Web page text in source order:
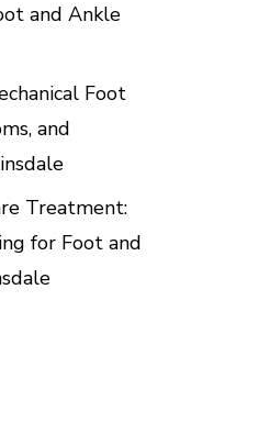
and Ankle
Foot
and
Treatment:
for Foot and